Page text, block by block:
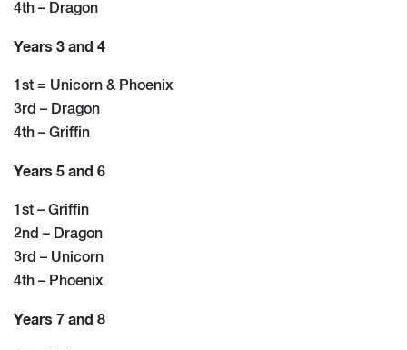
4th – Dragon
Years 3 and 4
1st = Unicorn & Phoenix
3rd – Dragon
4th – Griffin
Years 5 and 6
1st – Griffin
2nd – Dragon
3rd – Unicorn
4th – Phoenix
Years 7 and 8